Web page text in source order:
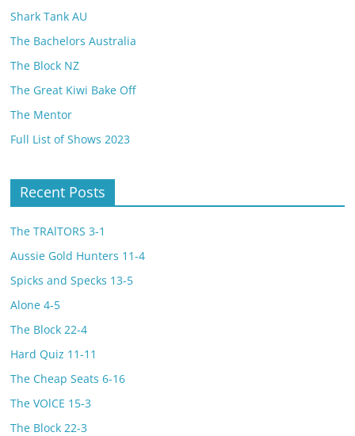
Shark Tank AU
The Bachelors Australia
The Block NZ
The Great Kiwi Bake Off
The Mentor
Full List of Shows 2023
Recent Posts
The TRAlTORS 3-1
Aussie Gold Hunters 11-4
Spicks and Specks 13-5
Alone 4-5
The Block 22-4
Hard Quiz 11-11
The Cheap Seats 6-16
The VOlCE 15-3
The Block 22-3